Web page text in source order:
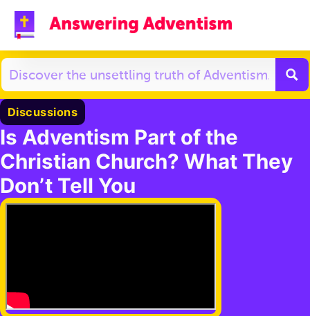
Discussions
Is Adventism Part of the
Christian Church? What They
Don’t Tell You